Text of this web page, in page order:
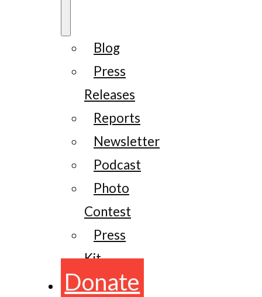
Blog
Press
Releases
Reports
Newsletter
Podcast
Photo
Contest
Press
Kit
Donate